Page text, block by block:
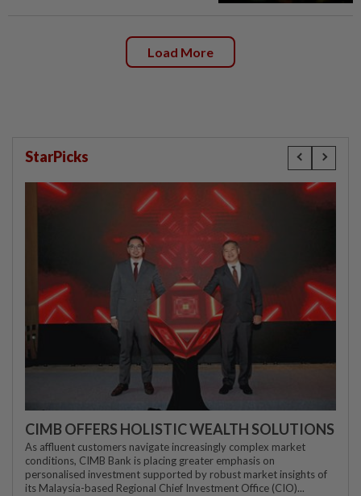
Load More
StarPicks
CIMB OFFERS HOLISTIC WEALTH SOLUTIONS
As affluent customers navigate increasingly complex market
conditions, CIMB Bank is placing greater emphasis on
personalised investment supported by robust market insights of
its Malaysia-based Regional Chief Investment Office (CIO)...